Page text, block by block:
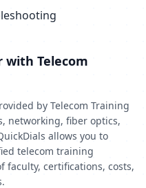
with Telecom
by Telecom Training
networking, fiber optics,
allows you to
telecom training
faculty, certifications, costs,